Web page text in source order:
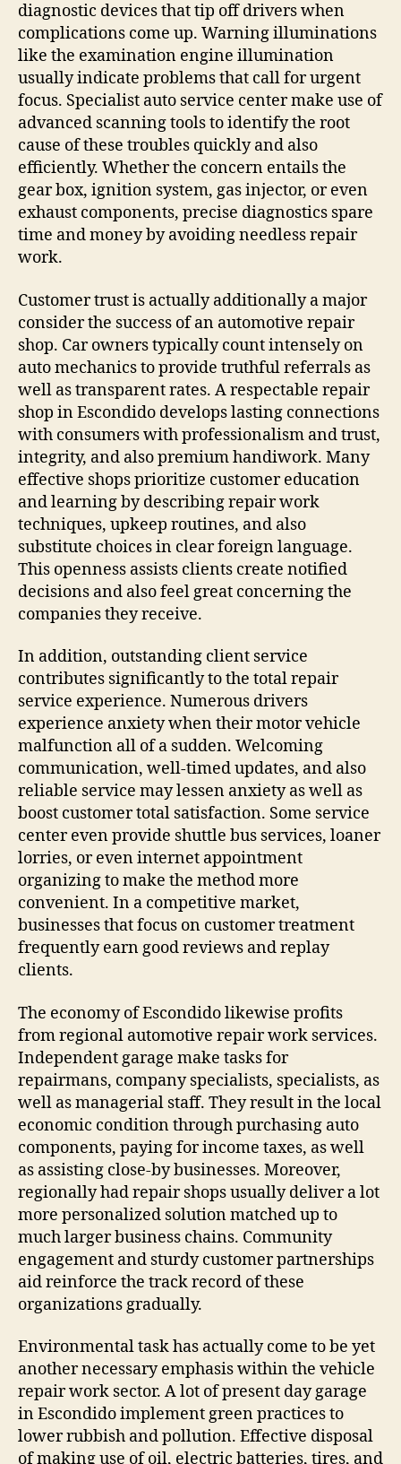
diagnostic devices that tip off drivers when
complications come up. Warning illuminations
like the examination engine illumination
usually indicate problems that call for urgent
focus. Specialist auto service center make use of
advanced scanning tools to identify the root
cause of these troubles quickly and also
efficiently. Whether the concern entails the
gear box, ignition system, gas injector, or even
exhaust components, precise diagnostics spare
time and money by avoiding needless repair
work.
Customer trust is actually additionally a major
consider the success of an automotive repair
shop. Car owners typically count intensely on
auto mechanics to provide truthful referrals as
well as transparent rates. A respectable repair
shop in Escondido develops lasting connections
with consumers with professionalism and trust,
integrity, and also premium handiwork. Many
effective shops prioritize customer education
and learning by describing repair work
techniques, upkeep routines, and also
substitute choices in clear foreign language.
This openness assists clients create notified
decisions and also feel great concerning the
companies they receive.
In addition, outstanding client service
contributes significantly to the total repair
service experience. Numerous drivers
experience anxiety when their motor vehicle
malfunction all of a sudden. Welcoming
communication, well-timed updates, and also
reliable service may lessen anxiety as well as
boost customer total satisfaction. Some service
center even provide shuttle bus services, loaner
lorries, or even internet appointment
organizing to make the method more
convenient. In a competitive market,
businesses that focus on customer treatment
frequently earn good reviews and replay
clients.
The economy of Escondido likewise profits
from regional automotive repair work services.
Independent garage make tasks for
repairmans, company specialists, specialists, as
well as managerial staff. They result in the local
economic condition through purchasing auto
components, paying for income taxes, as well
as assisting close-by businesses. Moreover,
regionally had repair shops usually deliver a lot
more personalized solution matched up to
much larger business chains. Community
engagement and sturdy customer partnerships
aid reinforce the track record of these
organizations gradually.
Environmental task has actually come to be yet
another necessary emphasis within the vehicle
repair work sector. A lot of present day garage
in Escondido implement green practices to
lower rubbish and pollution. Effective disposal
of making use of oil, electric batteries, tires, and